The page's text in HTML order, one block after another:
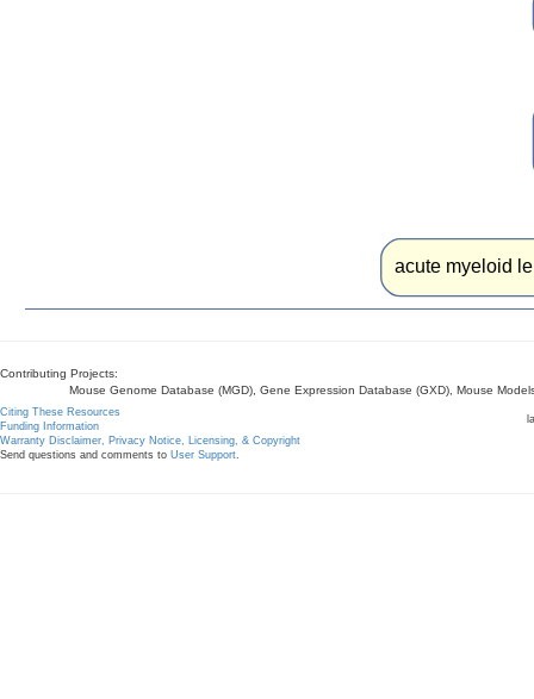
acute myeloid
Contributing Projects:
Mouse Genome Database (MGD), Gene Expression Database (GXD), Mouse
Citing These Resources
Funding Information
Warranty Disclaimer, Privacy Notice, Licensing, & Copyright
Send questions and comments to User Support.